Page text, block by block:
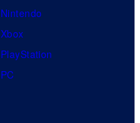
Nintendo
Xbox
PlayStation
PC